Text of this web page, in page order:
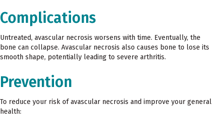
Complications
Untreated, avascular necrosis worsens with time. Eventually, the
bone can collapse. Avascular necrosis also causes bone to lose its
smooth shape, potentially leading to severe arthritis.
Prevention
To reduce your risk of avascular necrosis and improve your general
health: